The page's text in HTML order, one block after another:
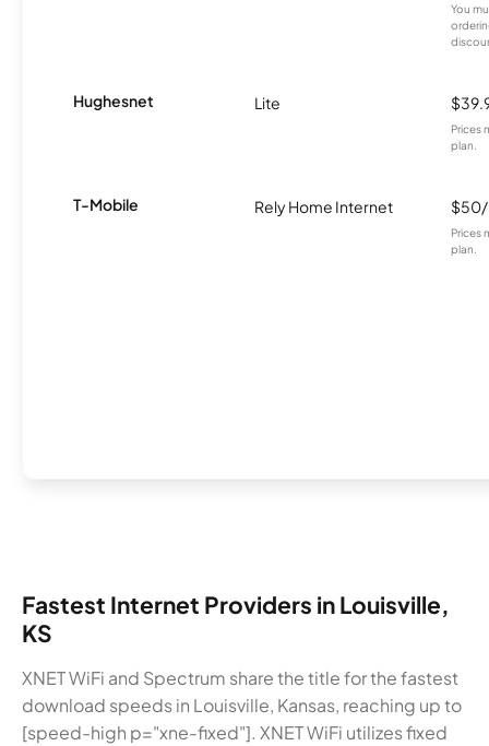
You
Hughesnet Lite
Prices
plan.
T-Mobile Rely Home Internet
Prices
plan.
Fastest Internet Providers in Louisville,
KS
XNET WiFi and Spectrum share the title for the fastest
download speeds in Louisville, Kansas, reaching up to
[speed-high p="xne-fixed"]. XNET WiFi utilizes fixed